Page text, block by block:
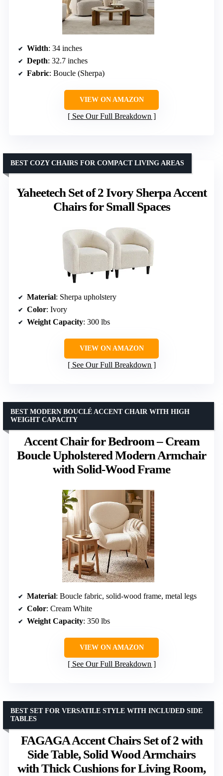
Width: 34 inches
Depth: 32.7 inches
Fabric: Boucle (Sherpa)
VIEW ON AMAZON
See Our Full Breakdown
Yaheetech Set of 2 Ivory Sherpa Accent
Chairs for Small Spaces
BEST COZY CHAIRS FOR COMPACT LIVING AREAS
Material: Sherpa upholstery
Color: Ivory
Weight Capacity: 300 lbs
VIEW ON AMAZON
See Our Full Breakdown
Accent Chair for Bedroom – Cream
Boucle Upholstered Modern Armchair
with Solid-Wood Frame
BEST MODERN BOUCLÉ ACCENT CHAIR WITH HIGH
WEIGHT CAPACITY
Material: Boucle fabric, solid-wood frame, metal legs
Color: Cream White
Weight Capacity: 350 lbs
VIEW ON AMAZON
See Our Full Breakdown
FAGAGA Accent Chairs Set of 2 with
Side Table, Solid Wood Armchairs
with Thick Cushions for Living Room,
BEST SET FOR VERSATILE STYLE WITH INCLUDED SIDE
TABLES